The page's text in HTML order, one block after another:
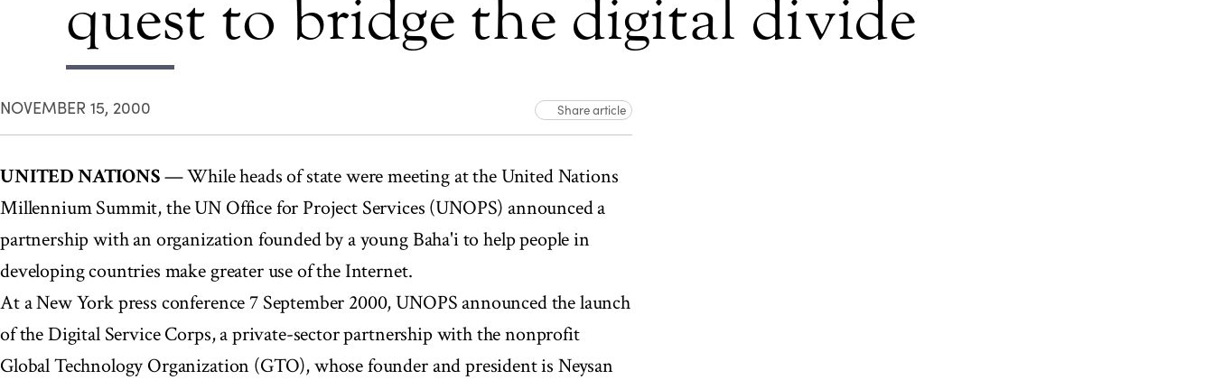
quest to bridge the digital divide
NOVEMBER 15, 2000 Share article
UNITED NATIONS— While heads of state were meeting at the United Nations
Millennium Summit, the UN Office for Project Services (UNOPS) announced a
partnership with an organization founded by a young Baha'i to help people in
developing countries make greater use of the Internet.
At a New York press conference 7 September 2000, UNOPS announced the launch
of the Digital Service Corps, a private-sector partnership with the nonprofit
Global Technology Organization (GTO), whose founder and president is Neysan